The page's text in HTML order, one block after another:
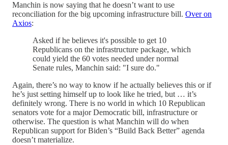
Manchin is now saying that he doesn’t want to use
reconciliation for the big upcoming infrastructure bill. Over on
Axios:
Asked if he believes it's possible to get 10
Republicans on the infrastructure package, which
could yield the 60 votes needed under normal
Senate rules, Manchin said: "I sure do."
Again, there’s no way to know if he actually believes this or if
he’s just setting himself up to look like he tried, but … it’s
definitely wrong. There is no world in which 10 Republican
senators vote for a major Democratic bill, infrastructure or
otherwise. The question is what Manchin will do when
Republican support for Biden’s “Build Back Better” agenda
doesn’t materialize.